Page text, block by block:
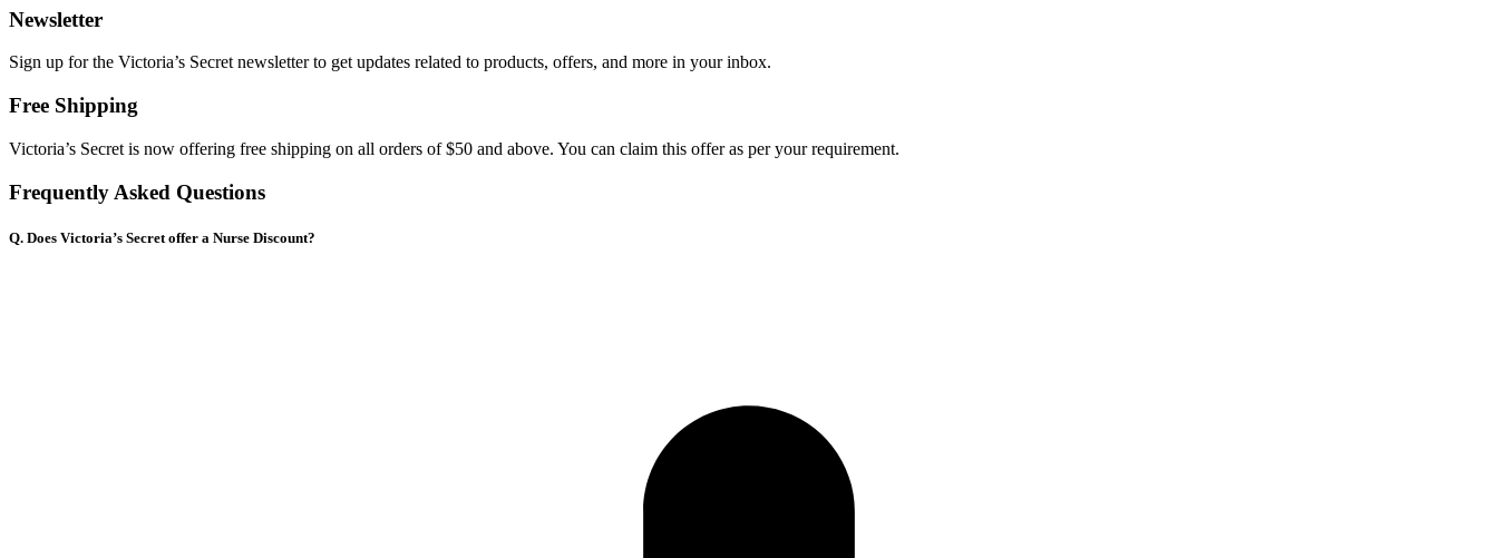
Newsletter
Sign up for the Victoria’s Secret newsletter to get updates related to products, offers, and more in your inbox.
Free Shipping
Victoria’s Secret is now offering free shipping on all orders of $50 and above. You can claim this offer as per your requirement.
Frequently Asked Questions
Q. Does Victoria’s Secret offer a Nurse Discount?